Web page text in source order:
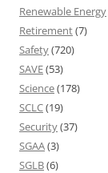
Renewable Energy
Retirement(7)
Safety(720)
SAVE(53)
Science(178)
SCLC(19)
Security(37)
SGAA(3)
SGLB(6)